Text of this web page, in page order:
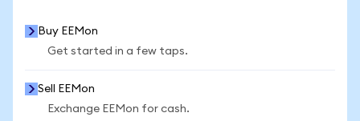
Buy EEMon
Get started in a few taps.
Sell EEMon
Exchange EEMon for cash.